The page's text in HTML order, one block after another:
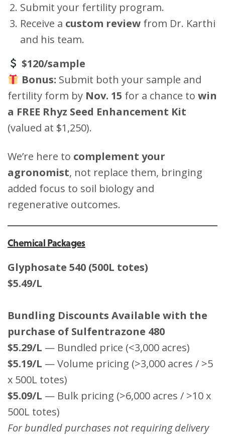
Submit your fertility program.
Receive a custom review from Dr. Karthi
and his team.
$120/sample
Bonus: Submit both your sample and
fertility form by Nov. 15 for a chance towin
a FREE Rhyz Seed Enhancement Kit
(valued at $1,250).
We’re here to complement your
agronomist, not replace them, bringing
added focus to soil biology and
regenerative outcomes.
Chemical Packages
Glyphosate 540 (500L totes)
$5.49/L
Bundling Discounts Available with the
purchase of Sulfentrazone 480
$5.29/L — Bundled price (<3,000 acres)
$5.19/L — Volume pricing (>3,000 acres / >5
x 500L totes)
$5.09/L — Bulk pricing (>6,000 acres / >10 x
500L totes)
For bundled purchases not requiring delivery